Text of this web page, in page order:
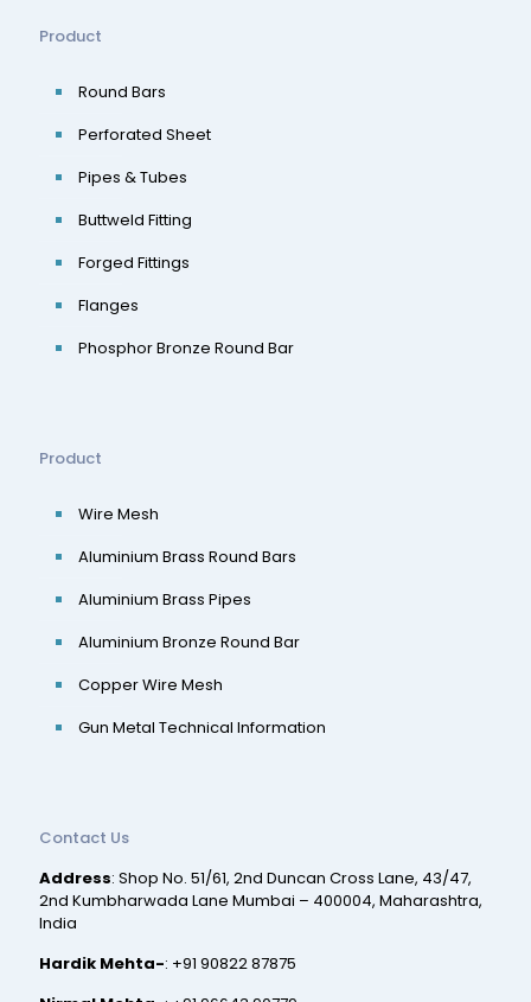
Product
Round Bars
Perforated Sheet
Pipes & Tubes
Buttweld Fitting
Forged Fittings
Flanges
Phosphor Bronze Round Bar
Product
Wire Mesh
Aluminium Brass Round Bars
Aluminium Brass Pipes
Aluminium Bronze Round Bar
Copper Wire Mesh
Gun Metal Technical Information
Contact Us
Address: Shop No. 51/61, 2nd Duncan Cross Lane, 43/47,
2nd Kumbharwada Lane Mumbai – 400004, Maharashtra,
India
Hardik Mehta-: +91 90822 87875